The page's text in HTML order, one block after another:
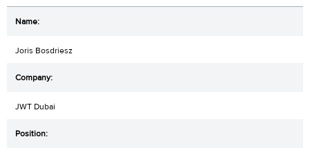
Joris Bosdriesz
JWT Dubai